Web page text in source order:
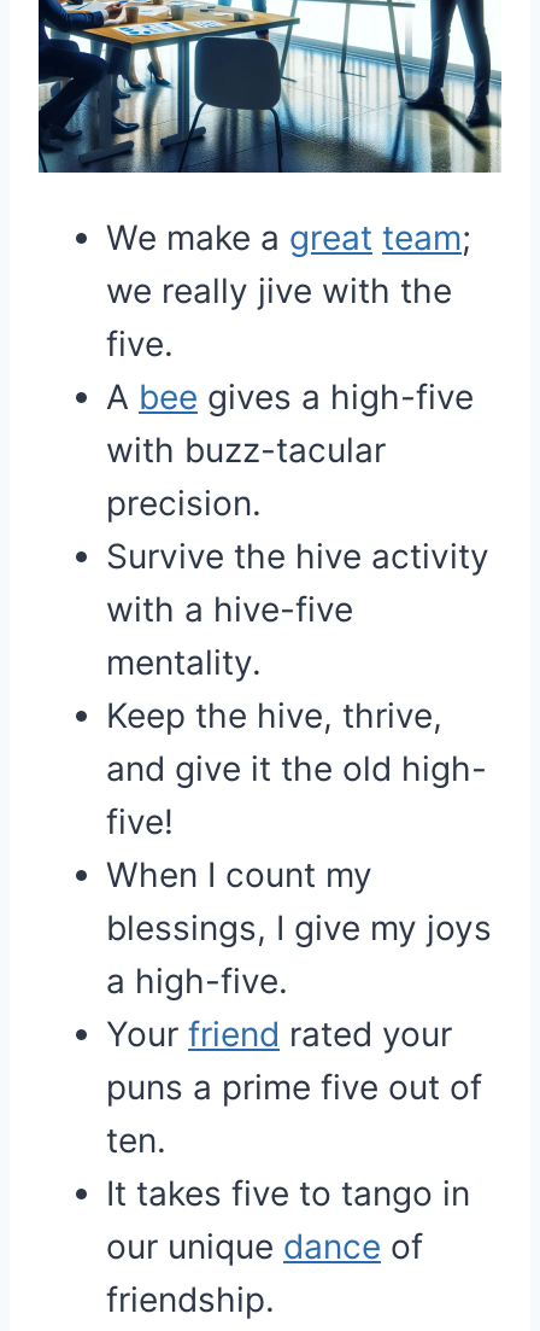
We make a great team;
we really jive with the
five.
A bee gives a high-five
with buzz-tacular
precision.
Survive the hive activity
with a hive-five
mentality.
Keep the hive, thrive,
and give it the old high-
five!
When I count my
blessings, I give my joys
a high-five.
Your friend rated your
puns a prime five out of
ten.
It takes five to tango in
our unique dance of
friendship.